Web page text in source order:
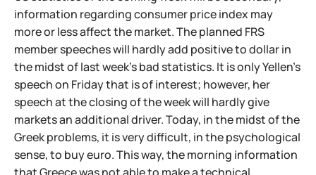
information regarding consumer price index may
more or less affect the market. The planned FRS
member speeches will hardly add positive to dollar in
the midst of last week's bad statistics. It is only Yellen's
speech on Friday that is of interest; however, her
speech at the closing of the week will hardly give
markets an additional driver. Today, in the midst of the
Greek problems, it is very difficult, in the psychological
sense, to buy euro. This way, the morning information